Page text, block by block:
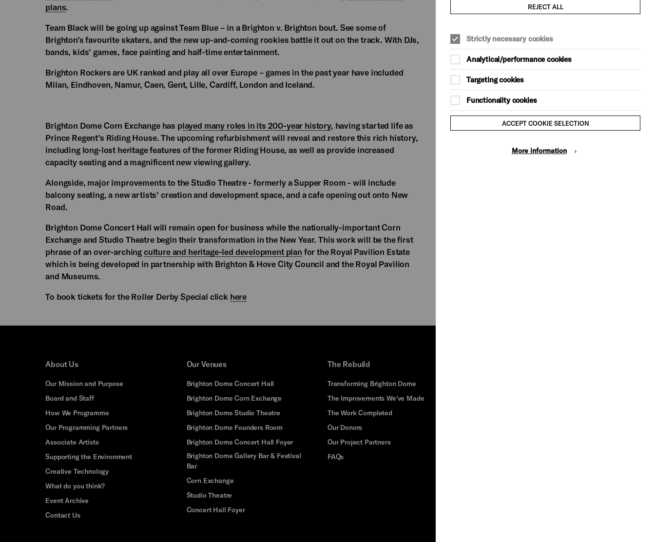
plans.
Team Black will be going up against Team Blue – in a Brighton v. Brighton bout. See some of
Brighton’s favourite skaters, and the new up-and-coming rookies battle it out on the track. With DJs,
bands, kids’ games, face painting and half-time entertainment.
Brighton Rockers are UK ranked and play all over Europe – games in the past year have included
Milan, Eindhoven, Namur, Caen, Gent, Lille, Cardiff, London and Iceland.
Brighton Dome Corn Exchange has played many roles in its 200-year history, having started life as
Prince Regent’s Riding House. The upcoming refurbishment will reveal and restore this rich history,
including long-lost heritage features of the former Riding House, as well as provide increased
capacity seating and a magnificent new viewing gallery.
Alongside, major improvements to the Studio Theatre - formerly a Supper Room - will include
balcony seating, a new artists’ creation and development space, and a cafe opening out onto New
Road.
Brighton Dome Concert Hall will remain open for business while the nationally-important Corn
Exchange and Studio Theatre begin their transformation in the New Year. This work will be the first
phrase of an over-arching culture and heritage-led development plan for the Royal Pavilion Estate
which is being developed in partnership with Brighton & Hove City Council and the Royal Pavilion
and Museums.
To book tickets for the Roller Derby Special click here
About Us
Our Mission and Purpose
Board and Staff
How We Programme
Our Programming Partners
Associate Artists
Supporting the Environment
Creative Technology
What do you think?
Event Archive
Contact Us
Our Venues
Brighton Dome Concert Hall
Brighton Dome Corn Exchange
Brighton Dome Studio Theatre
Brighton Dome Founders Room
Brighton Dome Concert Hall Foyer
Brighton Dome Gallery Bar & Festival
Bar
Corn Exchange
Studio Theatre
Concert Hall Foyer
The Rebuild
Transforming Brighton Dome
The Improvements We've Made
The Work Completed
Our Donors
Our Project Partners
FAQs
REJECT ALL
Strictly necessary cookies
Analytical/performance cookies
Targeting cookies
Functionality cookies
ACCEPT COOKIE SELECTION
More information